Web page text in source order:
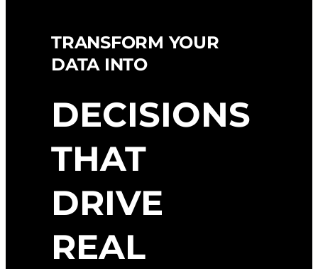
TRANSFORM YOUR
DATA INTO
DECISIONS
THAT
DRIVE
REAL